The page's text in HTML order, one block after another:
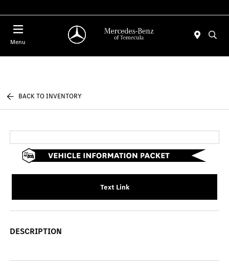
Menu
BACK TO INVENTORY
Text Link
DESCRIPTION